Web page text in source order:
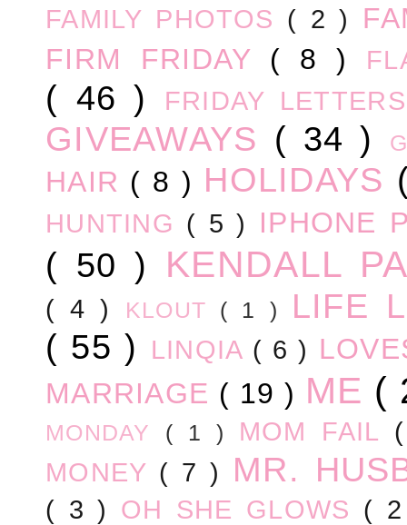
FAMILY PHOTOS ( 2 )
FIRM FRIDAY ( 8 )
( 46 ) FRIDAY
GIVEAWAYS ( 34 )
HAIR ( 8 ) HOLIDAYS
HUNTING ( 5 ) IPHONE
( 50 ) KENDALL
( 4 ) KLOUT ( 1 )
LIFE
( 55 )
LINQIA ( 6 )
MARRIAGE ( 19 ) ME (
MONDAY ( 1 ) MOM FAIL
MONEY ( 7 ) MR.
( 3 ) OH SHE GLOWS (